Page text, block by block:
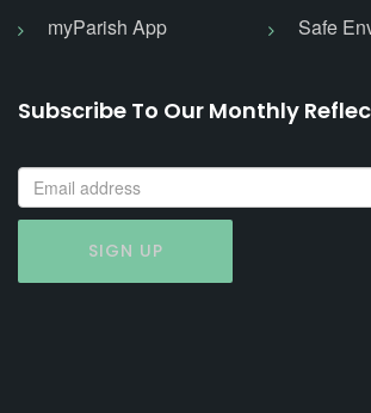
myParish App
Safe
Subscribe To Our Monthly